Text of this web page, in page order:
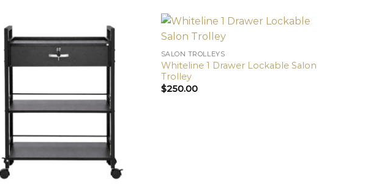
SALON TROLLEYS
Whiteline 1 Drawer Lockable Salon
Trolley
$250.00